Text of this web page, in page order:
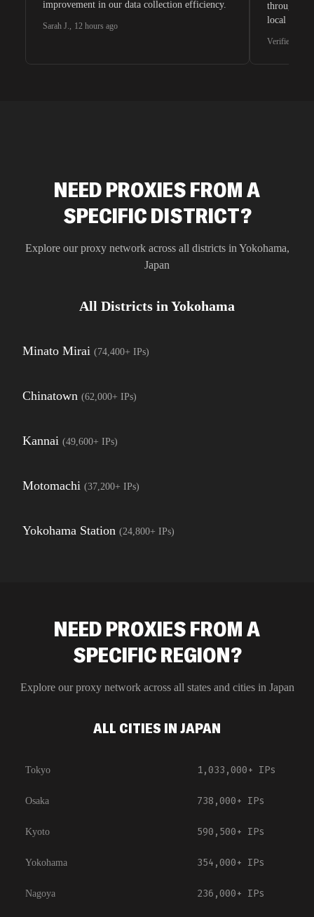
improvement in our data collection efficiency.
Sarah J., 12 hours ago
through
local
Verified G2
NEED PROXIES FROM A
SPECIFIC DISTRICT?
Explore our proxy network across all districts in Yokohama,
Japan
All Districts in Yokohama
Minato Mirai (74,400+ IPs)
Chinatown (62,000+ IPs)
Kannai (49,600+ IPs)
Motomachi (37,200+ IPs)
Yokohama Station (24,800+ IPs)
NEED PROXIES FROM A
SPECIFIC REGION?
Explore our proxy network across all states and cities in Japan
ALL CITIES IN JAPAN
Tokyo 1,033,000+ IPs
Osaka 738,000+ IPs
Kyoto 590,500+ IPs
Yokohama 354,000+ IPs
Nagoya 236,000+ IPs